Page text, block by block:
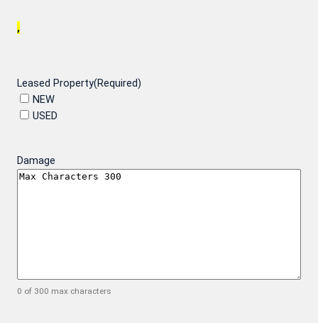
,
Leased Property(Required)
NEW
USED
Damage
0 of 300 max characters